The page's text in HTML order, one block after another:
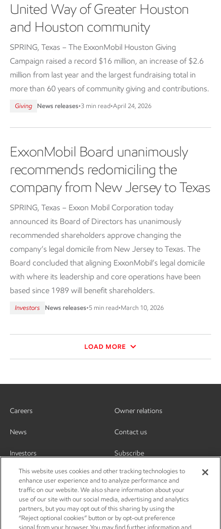
United Way of Greater Houston
and Houston community
SPRING, Texas – The ExxonMobil Houston Giving
Campaign raised a record $16 million, an increase of $2.6
million from last year and the largest fundraising total in
more than 60 years of community giving and contributions.
Giving News releases•3 min read•April 24, 2026
ExxonMobil Board unanimously
recommends redomiciling the
company from New Jersey to Texas
SPRING, Texas – Exxon Mobil Corporation today
announced its Board of Directors has unanimously
recommended shareholders approve changing the
company’s legal domicile from New Jersey to Texas. The
Board concluded that aligning ExxonMobil’s legal domicile
with where its leadership and core operations have been
based since 1989 will benefit shareholders.
Investors News releases•5 min read•March 10, 2026
LOAD MORE
Careers
News
Investors
Owner relations
Contact us
Subscribe
This website uses cookies and other tracking technologies to
enhance user experience and to analyze performance and
traffic on our website. We also share information about your
use of our site with our social media, advertising and analytics
partners, but you may opt out of this sharing by using the
“Reject optional cookies” button or by opt-out preference
signal from your browser. You may find further information and